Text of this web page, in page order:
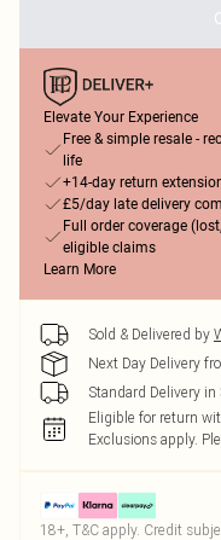
Elevate Your Experience
Free & simple resale -
life
+14-day return
£5/day late delivery
Full order coverage
eligible claims
Learn More
Sold & Delivered by
Next Day Delivery
Standard Delivery
Eligible for return
Exclusions apply.
18+, T&C apply. Credit